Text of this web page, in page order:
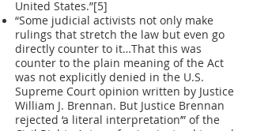
United States.”[5]
“Some judicial activists not only make
rulings that stretch the law but even go
directly counter to it…That this was
counter to the plain meaning of the Act
was not explicitly denied in the U.S.
Supreme Court opinion written by Justice
William J. Brennan. But Justice Brennan
rejected ‘a literal interpretation’” of the